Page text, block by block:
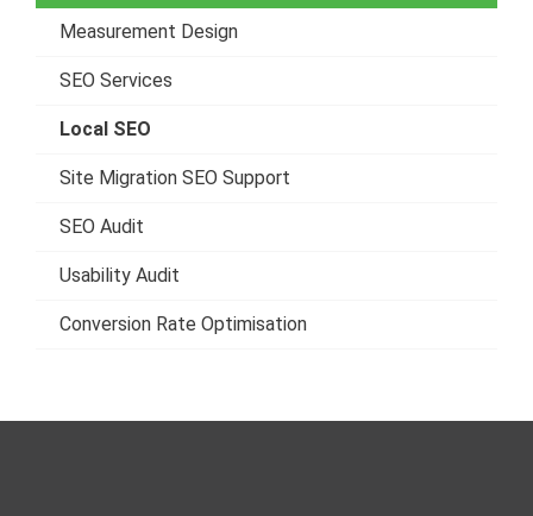
Measurement Design
SEO Services
Local SEO
Site Migration SEO Support
SEO Audit
Usability Audit
Conversion Rate Optimisation